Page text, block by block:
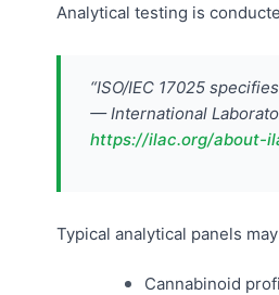
Analytical testing is
“ISO/IEC 17025
— International
https://ilac.org/about-
Typical analytical panels
Cannabinoid